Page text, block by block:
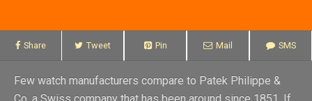
Share Tweet Pin Mail SMS
Few watch manufacturers compare to Patek Philippe &